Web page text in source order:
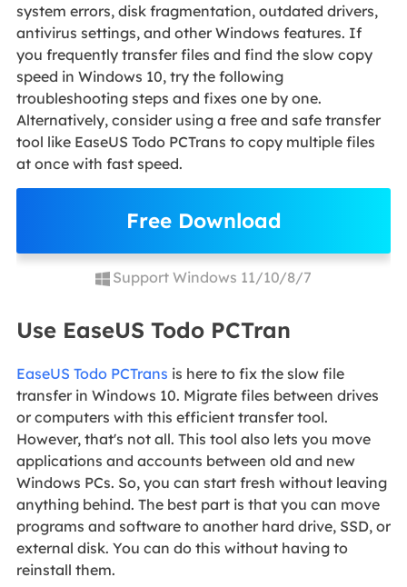
system errors, disk fragmentation, outdated drivers,
antivirus settings, and other Windows features. If
you frequently transfer files and find the slow copy
speed in Windows 10, try the following
troubleshooting steps and fixes one by one.
Alternatively, consider using a free and safe transfer
tool like EaseUS Todo PCTrans to copy multiple files
at once with fast speed.
Free Download
Support Windows 11/10/8/7
Use EaseUS Todo PCTran
EaseUS Todo PCTrans is here to fix the slow file
transfer in Windows 10. Migrate files between drives
or computers with this efficient transfer tool.
However, that's not all. This tool also lets you move
applications and accounts between old and new
Windows PCs. So, you can start fresh without leaving
anything behind. The best part is that you can move
programs and software to another hard drive, SSD, or
external disk. You can do this without having to
reinstall them.